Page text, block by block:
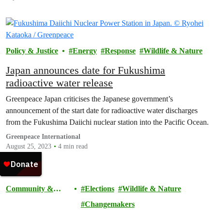
Policy & Justice Energy Response Wildlife & Nature
Japan announces date for Fukushima
radioactive water release
Greenpeace Japan criticises the Japanese government’s
announcement of the start date for radioactive water discharges
from the Fukushima Daiichi nuclear station into the Pacific Ocean.
Greenpeace International
August 25, 2023
4 min read
Community &
Elections
Wildlife & Nature
Changemakers